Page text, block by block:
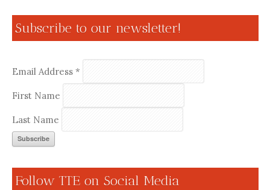
Subscribe to our newsletter!
Email Address *
First Name
Last Name
Follow TTE on Social Media